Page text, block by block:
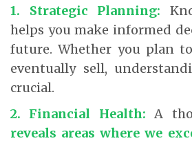
1. Strategic Planning:
helps you make informed
future. Whether you plan
eventually sell,
crucial.
2. Financial Health: A
reveals areas where we